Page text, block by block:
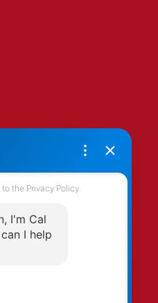
agree to be contacted
via phone, email, and/or
email us at any time